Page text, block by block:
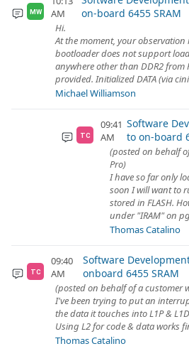
MW
AM
on-board 6455 SRAM
Hi.
At the moment, your
bootloader does not support
anywhere other than DDR2 from
provided. Initialized DATA (via
Michael Williamson
TC
09:41
AM
Software
to on-board
(posted on behalf
Pro)
I have so far only
soon I will want to
stored in FLASH.
under "IRAM" on
Thomas Catalino
TC
09:40
AM
Software
onboard 6455 SRAM
(posted on behalf of a customer
I've been trying to put an
the data it touches into L1P &
Using L2 for code & data works
Thomas Catalino